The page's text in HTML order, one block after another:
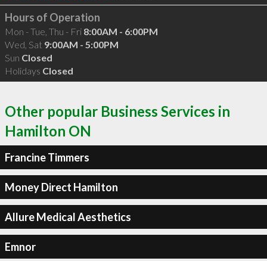
Hours of Operation
Mon - Tue, Thu - Fri 8:00AM - 6:00PM
Wed, Sat 9:00AM - 5:00PM
Sun Closed
Holidays Closed
Other popular Business Services in
Hamilton ON
Francine Timmers
Money Direct Hamilton
Allure Medical Aesthetics
Emnor